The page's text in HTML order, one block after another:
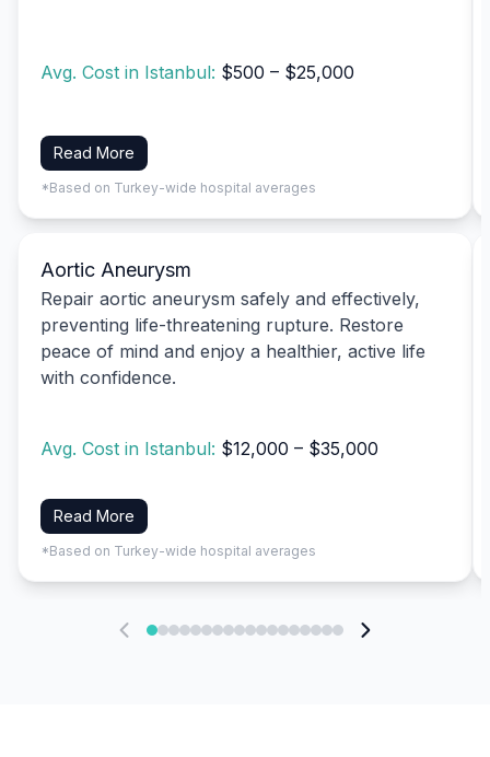
Avg. Cost in Istanbul: $500 – $25,000
Read More
*Based on Turkey-wide hospital averages
Aortic Aneurysm
Repair aortic aneurysm safely and effectively,
preventing life-threatening rupture. Restore
peace of mind and enjoy a healthier, active life
with confidence.
Avg. Cost in Istanbul: $12,000 – $35,000
Read More
*Based on Turkey-wide hospital averages